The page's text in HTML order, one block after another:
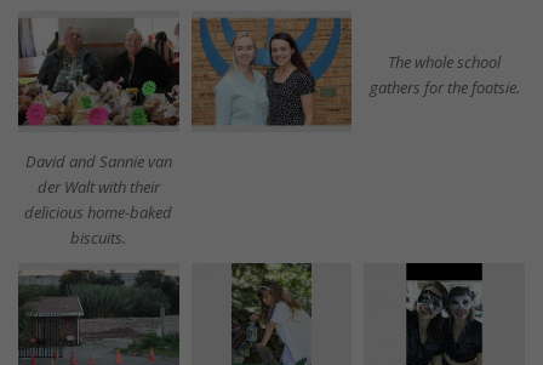
David and Sannie van
der Walt with their
delicious home-baked
biscuits.
The whole school
gathers for the footsie.